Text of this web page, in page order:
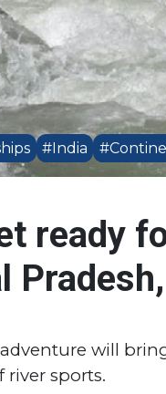
#India
ready
will
sports.